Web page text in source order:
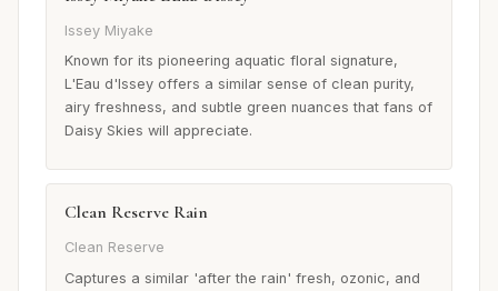
Issey Miyake
Known for its pioneering aquatic floral signature,
L'Eau d'Issey offers a similar sense of clean purity,
airy freshness, and subtle green nuances that fans of
Daisy Skies will appreciate.
Clean Reserve Rain
Clean Reserve
Captures a similar 'after the rain' fresh, ozonic, and